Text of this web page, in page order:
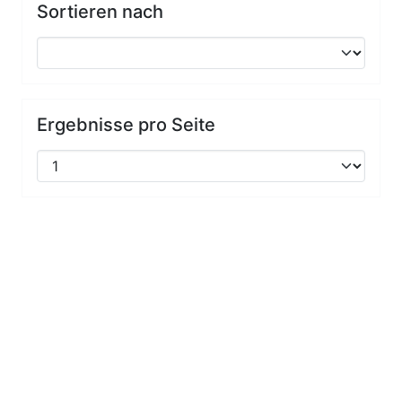
Sortieren nach
Ergebnisse pro Seite